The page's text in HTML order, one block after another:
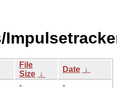
File
Size ↓
Date ↓
-
-